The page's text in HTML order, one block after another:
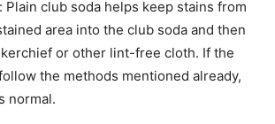
Plain club soda helps keep stains from
area into the club soda and then
or other lint-free cloth. If the
the methods mentioned already,
normal.